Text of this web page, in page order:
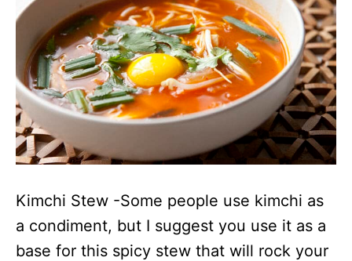
Kimchi Stew -Some people use kimchi as
a condiment, but I suggest you use it as a
base for this spicy stew that will rock your